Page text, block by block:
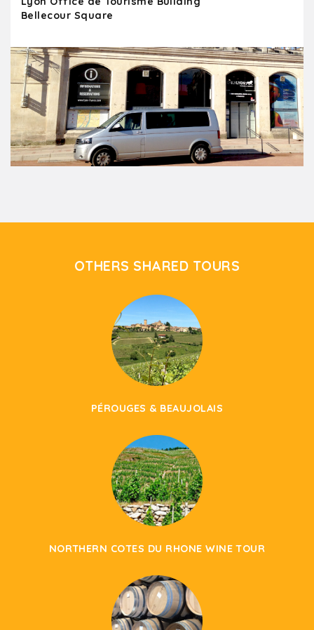
Bellecour Square
OTHERS SHARED TOURS
PÉROUGES & BEAUJOLAIS
NORTHERN COTES DU RHONE WINE TOUR